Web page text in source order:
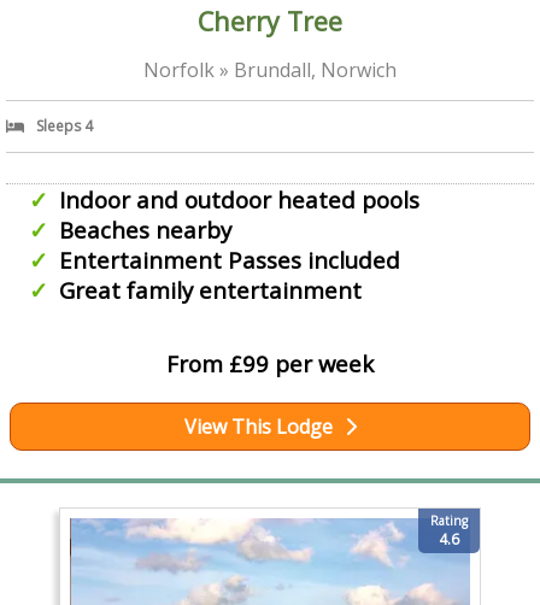
Cherry Tree
Norfolk » Brundall, Norwich
Sleeps 4
Indoor and outdoor heated pools
Beaches nearby
Entertainment Passes included
Great family entertainment
From £99 per week
View This Lodge
Rating
4.6